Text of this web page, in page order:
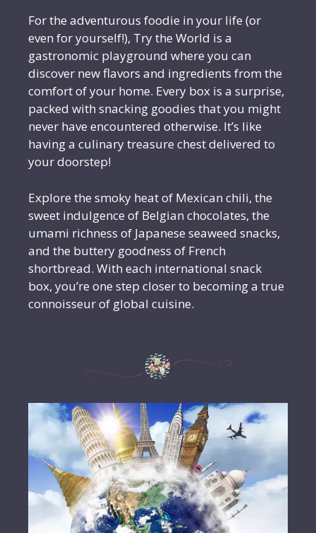
For the adventurous foodie in your life (or
even for yourself!), Try the World is a
gastronomic playground where you can
discover new flavors and ingredients from the
comfort of your home. Every box is a surprise,
packed with snacking goodies that you might
never have encountered otherwise. It’s like
having a culinary treasure chest delivered to
your doorstep!
Explore the smoky heat of Mexican chili, the
sweet indulgence of Belgian chocolates, the
umami richness of Japanese seaweed snacks,
and the buttery goodness of French
shortbread. With each international snack
box, you’re one step closer to becoming a true
connoisseur of global cuisine.